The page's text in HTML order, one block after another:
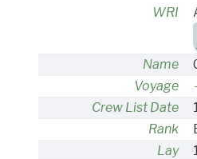
WRI
Name
Voyage
Crew List Date
Rank
Lay